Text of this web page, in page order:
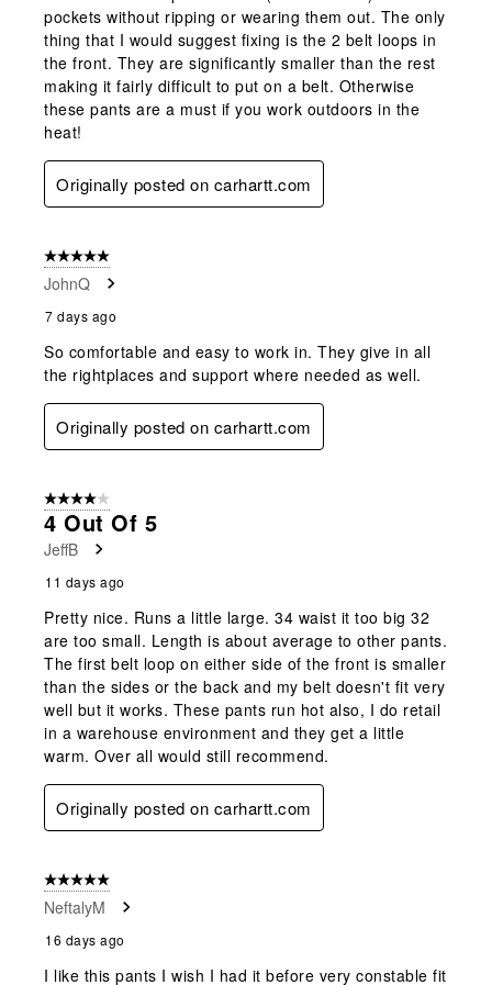
pockets without ripping or wearing them out. The only
thing that I would suggest fixing is the 2 belt loops in
the front. They are significantly smaller than the rest
making it fairly difficult to put on a belt. Otherwise
these pants are a must if you work outdoors in the
heat!
Originally posted on carhartt.com
5 out of 5 stars.
JohnQ
7 days ago
So comfortable and easy to work in. They give in all
the rightplaces and support where needed as well.
Originally posted on carhartt.com
4 out of 5 stars.
4 Out Of 5
JeffB
11 days ago
Pretty nice. Runs a little large. 34 waist it too big 32
are too small. Length is about average to other pants.
The first belt loop on either side of the front is smaller
than the sides or the back and my belt doesn't fit very
well but it works. These pants run hot also, I do retail
in a warehouse environment and they get a little
warm. Over all would still recommend.
Originally posted on carhartt.com
5 out of 5 stars.
NeftalyM
16 days ago
I like this pants I wish I had it before very constable fit